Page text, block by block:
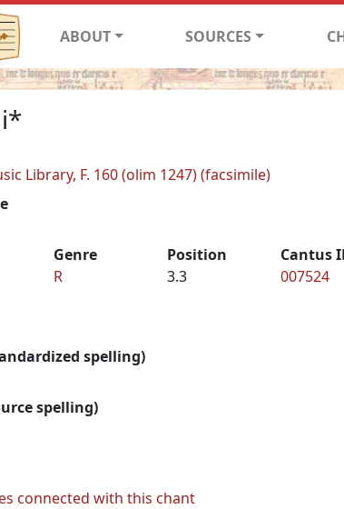
ABOUT SOURCES
Library, F. 160 (olim 1247) (facsimile)
Genre
R
Position
3.3
Cantus
007524
spelling)
spelling)
connected with this chant